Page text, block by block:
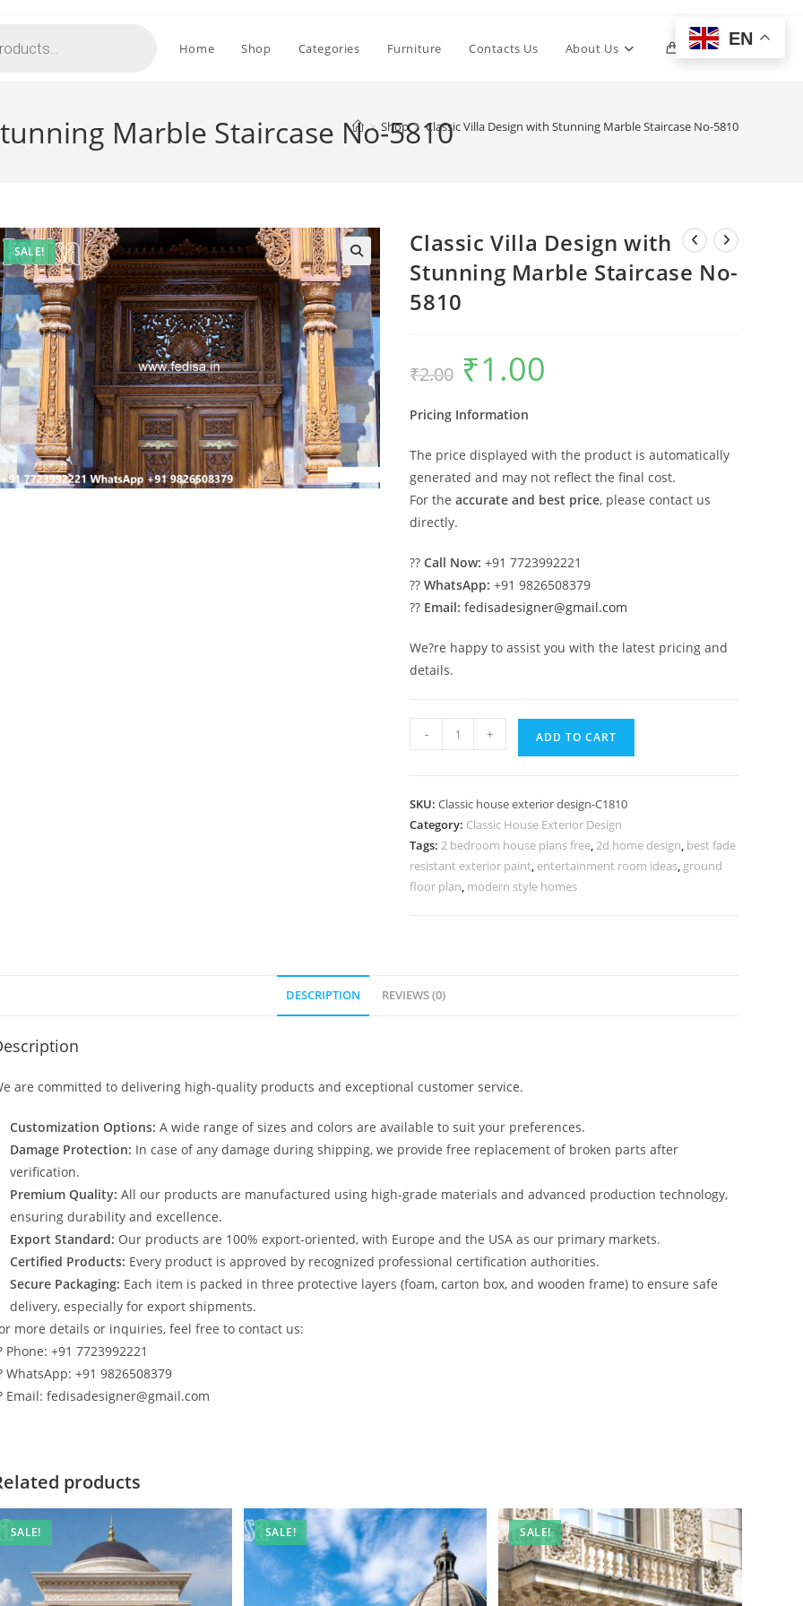
Home Shop Categories Furniture Contacts Us About Us 0 Toggle
Marble Staircase No-5810
> Shop > Classic Villa Design with Stunning Marble Staircase No-5810
SALE!
Classic Villa Design with
Stunning Marble Staircase No-
5810
₹2.00
Original
price
was:
₹1.00
Pricing Information
The price displayed with the product is automatically
generated and may not reflect the final cost.
For theaccurate and best price, please contact us
directly.
??Call Now: +91 7723992221
??WhatsApp: +91 9826508379
?? Email: fedisadesigner@gmail.com
We?re happy to assist you with the latest pricing and
details.
Villa
Stunning
Marble
Staircase
No-
- + ADD TO CART
SKU:Classic house exterior design-C1810
Category: Classic House Exterior Design
Tags:2 bedroom house plans free,2d home design, best fade
resistant exterior paint, entertainment room ideas, ground
floor plan, modern style homes
DESCRIPTION REVIEWS (0)
are committed to delivering high-quality products and exceptional customer service.
Customization Options: A wide range of sizes and colors are available to suit your preferences.
Damage Protection: In case of any damage during shipping, we provide free replacement of broken parts after
verification.
Premium Quality: All our products are manufactured using high-grade materials and advanced production technology,
ensuring durability and excellence.
Export Standard: Our products are 100% export-oriented, with Europe and the USA as our primary markets.
Certified Products: Every product is approved by recognized professional certification authorities.
Secure Packaging: Each item is packed in three protective layers (foam, carton box, and wooden frame) to ensure safe
delivery, especially for export shipments.
more details or inquiries, feel free to contact us:
Phone: +91 7723992221
WhatsApp: +91 9826508379
Email: fedisadesigner@gmail.com
products
SALE! SALE! SALE!
EN